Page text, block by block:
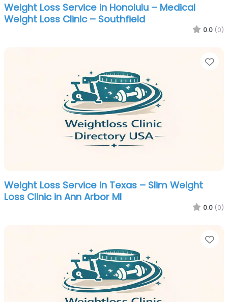
Weight Loss Service in Honolulu – Medical
Weight Loss Clinic – Southfield
0.0 (0)
Weight Loss Service in Texas – Slim Weight
Loss Clinic in Ann Arbor MI
0.0 (0)